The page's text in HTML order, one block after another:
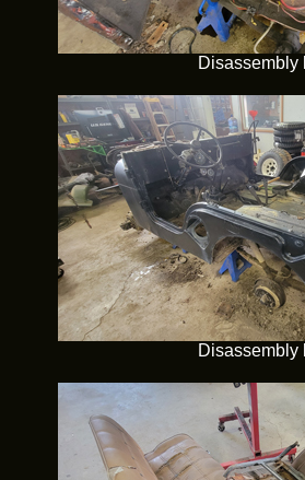
Disassembly
Disassembly